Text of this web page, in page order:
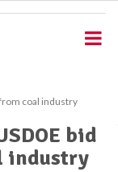
coal industry
bid
industry